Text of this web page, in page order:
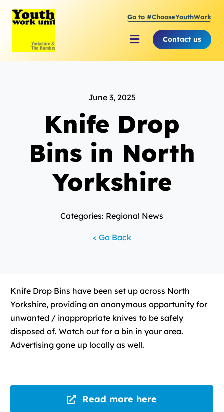
Go to #ChooseYouthWork
Toggle
Navigation
Supporting the Youth Sector
Supporting Young People
Contact us
June 3, 2025
Knife Drop
Bins in North
Yorkshire
Categories: Regional News
< Go Back
Knife Drop Bins have been set up across North
Yorkshire, providing an anonymous opportunity for
unwanted / inappropriate knives to be safely
disposed of. Watch out for a bin in your area.
Advertising gone up locally as well.
Read more here